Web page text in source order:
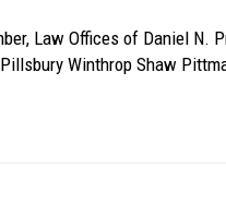
Law Offices of Daniel N.
Winthrop Shaw